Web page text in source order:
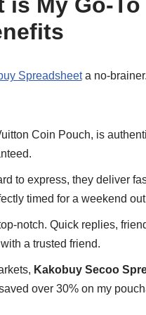
Spreadsheeta no-
Coin Pouch, is
to express, they deliver
timed for a weekend
notch. Quick replies,
a trusted friend.
Kakobuy Secoo
over 30% on my